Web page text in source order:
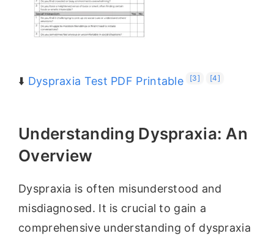
⬇️ Dyspraxia Test PDF Printable [3] [4]
Understanding Dyspraxia: An
Overview
Dyspraxia is often misunderstood and
misdiagnosed. It is crucial to gain a
comprehensive understanding of dyspraxia